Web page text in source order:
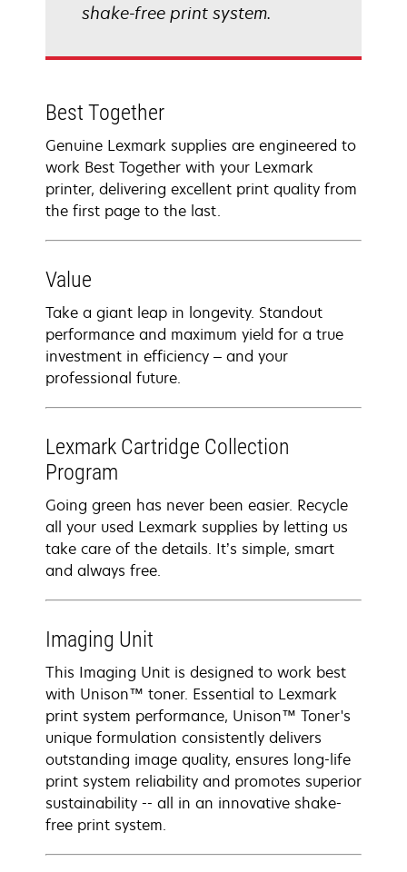
shake-free print system.
Best Together
Genuine Lexmark supplies are engineered to
work Best Together with your Lexmark
printer, delivering excellent print quality from
the first page to the last.
Value
Take a giant leap in longevity. Standout
performance and maximum yield for a true
investment in efficiency – and your
professional future.
Lexmark Cartridge Collection
Program
Going green has never been easier. Recycle
all your used Lexmark supplies by letting us
take care of the details. It’s simple, smart
and always free.
Imaging Unit
This Imaging Unit is designed to work best
with Unison™ toner. Essential to Lexmark
print system performance, Unison™ Toner's
unique formulation consistently delivers
outstanding image quality, ensures long-life
print system reliability and promotes superior
sustainability -- all in an innovative shake-
free print system.